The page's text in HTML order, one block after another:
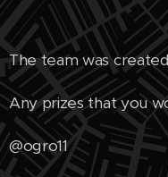
The team was
Any prizes that you
@ogro11